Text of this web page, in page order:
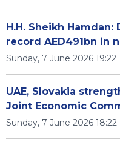
H.H. Sheikh
record AED491bn in
Sunday, 7 June 2026 19:22
UAE, Slovakia
Joint Economic
Sunday, 7 June 2026 18:22